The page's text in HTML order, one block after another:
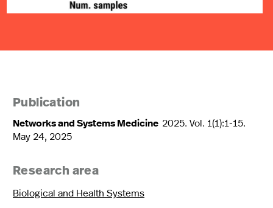
Publication
Networks and Systems Medicine 2025. Vol. 1(1):1-15.
May 24, 2025
Research area
Biological and Health Systems